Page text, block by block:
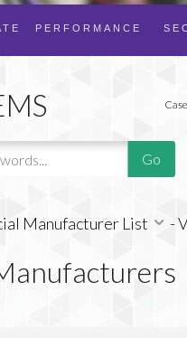
PERFORMANCE
Manufacturer List -